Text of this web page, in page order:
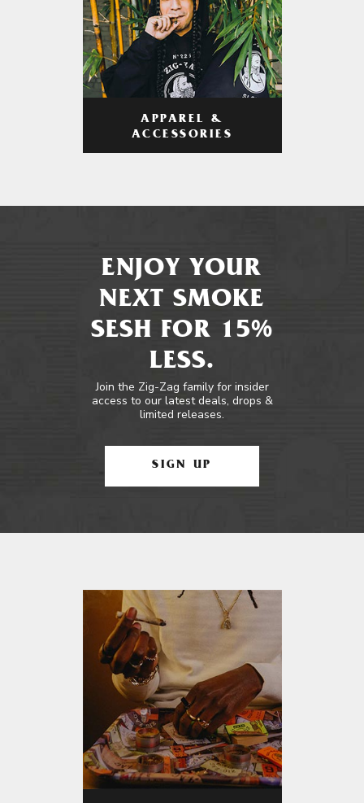
APPAREL &
ACCESSORIES
ENJOY YOUR
NEXT SMOKE
SESH FOR 15%
LESS.
Join the Zig-Zag family for insider
access to our latest deals, drops &
limited releases.
SIGN UP